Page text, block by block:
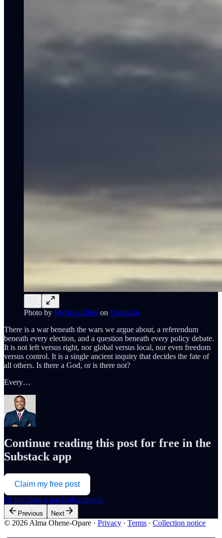
Photo by Myriam Zilles on Unsplash
There is a war beneath the wars we argue about, a referendum
beneath every election, and a question beneath every policy debate.
It is not left versus right, nor global versus local, nor even freedom
versus control. It is a single ancient inquiry that decides the fate of
all others. Is there a God, or is there not?
Every…
Continue reading this post for free in the
Substack app
Claim my free post
Or purchase a paid subscription.
Previous Next
© 2026 Alma Ohene-Opare · Privacy ∙ Terms ∙ Collection notice